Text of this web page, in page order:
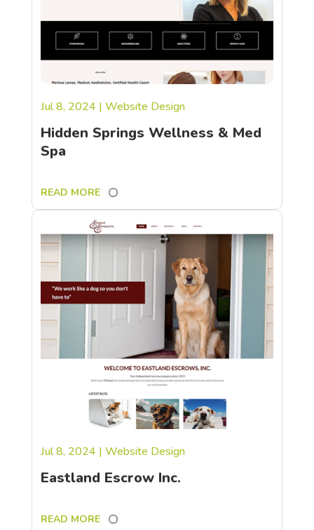
Hidden Springs Wellness & Med
Spa
Jul 8, 2024 | Website Design
READ MORE
Eastland Escrow Inc.
Jul 8, 2024 | Website Design
READ MORE